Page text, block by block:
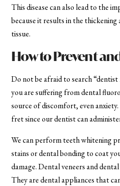
This disease can also lead to the
because it results in the
tissue.
How to Prevent
Do not be afraid to search
you are suffering from dental
source of discomfort, even
fret since our dentist can
We can perform teeth whitening
stains or dental bonding to coat
damage. Dental veneers and
They are dental appliances that